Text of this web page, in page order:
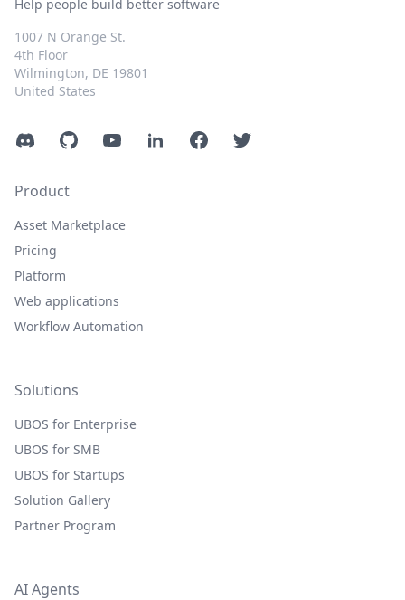
Help people build better software
1007 N Orange St.
4th Floor
Wilmington, DE 19801
United States
DiscordGitHubYouTubeLinkedInFacebookTwitter
Product
Asset Marketplace
Pricing
Platform
Web applications
Workflow Automation
Solutions
UBOS for Enterprise
UBOS for SMB
UBOS for Startups
Solution Gallery
Partner Program
AI Agents